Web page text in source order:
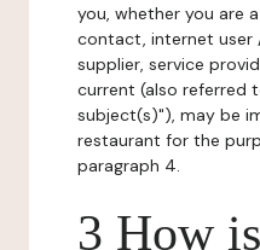
you, whether you are
contact, internet user
supplier, service
current (also referred
subject(s)"), may be
restaurant for the
paragraph 4.
3 How